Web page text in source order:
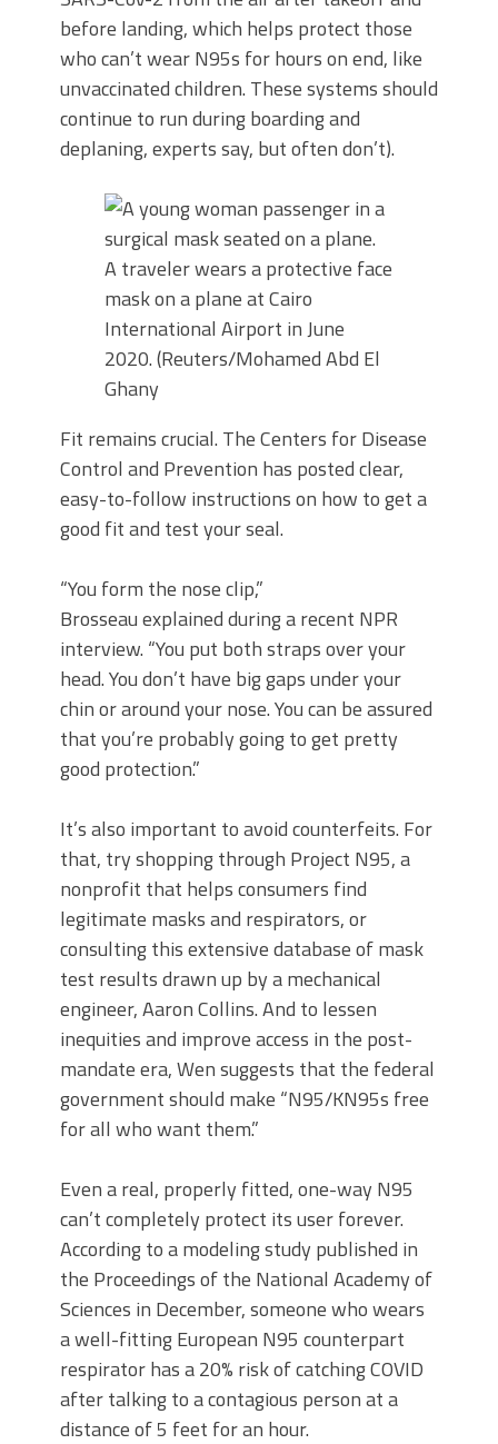
before landing, which helps protect those
who can’t wear N95s for hours on end, like
unvaccinated children. These systems should
continue to run during boarding and
deplaning, experts say, but often don’t).
A traveler wears a protective face
mask on a plane at Cairo
International Airport in June
2020. (Reuters/Mohamed Abd El
Ghany
Fit remains crucial. The Centers for Disease
Control and Prevention has posted clear,
easy-to-follow instructions on how to get a
good fit and test your seal.
“You form the nose clip,”
Brosseau explained during a recent NPR
interview. “You put both straps over your
head. You don’t have big gaps under your
chin or around your nose. You can be assured
that you’re probably going to get pretty
good protection.”
It’s also important to avoid counterfeits. For
that, try shopping through Project N95, a
nonprofit that helps consumers find
legitimate masks and respirators, or
consulting this extensive database of mask
test results drawn up by a mechanical
engineer, Aaron Collins. And to lessen
inequities and improve access in the post-
mandate era, Wen suggests that the federal
government should make “N95/KN95s free
for all who want them.”
Even a real, properly fitted, one-way N95
can’t completely protect its user forever.
According to a modeling study published in
the Proceedings of the National Academy of
Sciences in December, someone who wears
a well-fitting European N95 counterpart
respirator has a 20% risk of catching COVID
after talking to a contagious person at a
distance of 5 feet for an hour.